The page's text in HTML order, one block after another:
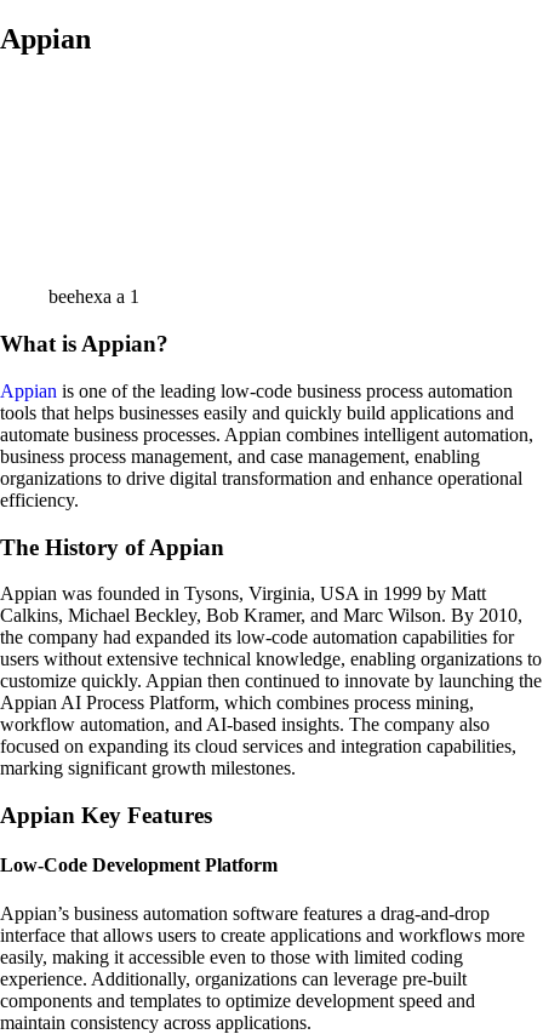
Appian
beehexa a 1
What is Appian?
Appian is one of the leading low-code business process automation
tools that helps businesses easily and quickly build applications and
automate business processes. Appian combines intelligent automation,
business process management, and case management, enabling
organizations to drive digital transformation and enhance operational
efficiency.
The History of Appian
Appian was founded in Tysons, Virginia, USA in 1999 by Matt
Calkins, Michael Beckley, Bob Kramer, and Marc Wilson. By 2010,
the company had expanded its low-code automation capabilities for
users without extensive technical knowledge, enabling organizations to
customize quickly. Appian then continued to innovate by launching the
Appian AI Process Platform, which combines process mining,
workflow automation, and AI-based insights. The company also
focused on expanding its cloud services and integration capabilities,
marking significant growth milestones.
Appian Key Features
Low-Code Development Platform
Appian’s business automation software features a drag-and-drop
interface that allows users to create applications and workflows more
easily, making it accessible even to those with limited coding
experience. Additionally, organizations can leverage pre-built
components and templates to optimize development speed and
maintain consistency across applications.